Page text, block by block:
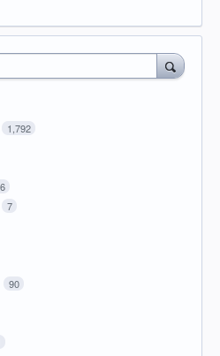
1,792
7
90